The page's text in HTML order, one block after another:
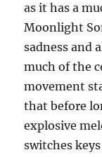
as it has a
Moonlight
sadness and
much of the
movement
that before
explosive
switches